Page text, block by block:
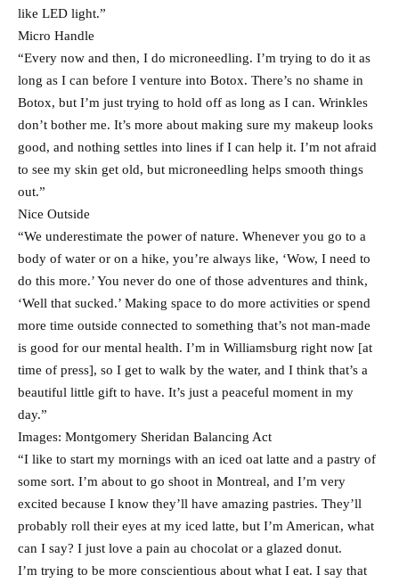
like LED light.”
Micro Handle
“Every now and then, I do microneedling. I’m trying to do it as
long as I can before I venture into Botox. There’s no shame in
Botox, but I’m just trying to hold off as long as I can. Wrinkles
don’t bother me. It’s more about making sure my makeup looks
good, and nothing settles into lines if I can help it. I’m not afraid
to see my skin get old, but microneedling helps smooth things
out.”
Nice Outside
“We underestimate the power of nature. Whenever you go to a
body of water or on a hike, you’re always like, ‘Wow, I need to
do this more.’ You never do one of those adventures and think,
‘Well that sucked.’ Making space to do more activities or spend
more time outside connected to something that’s not man-made
is good for our mental health. I’m in Williamsburg right now [at
time of press], so I get to walk by the water, and I think that’s a
beautiful little gift to have. It’s just a peaceful moment in my
day.”
Images: Montgomery Sheridan Balancing Act
“I like to start my mornings with an iced oat latte and a pastry of
some sort. I’m about to go shoot in Montreal, and I’m very
excited because I know they’ll have amazing pastries. They’ll
probably roll their eyes at my iced latte, but I’m American, what
can I say? I just love a pain au chocolat or a glazed donut.
I’m trying to be more conscientious about what I eat. I say that